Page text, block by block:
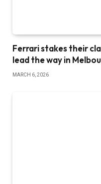
Ferrari stakes their
lead the way in
MARCH 6, 2026